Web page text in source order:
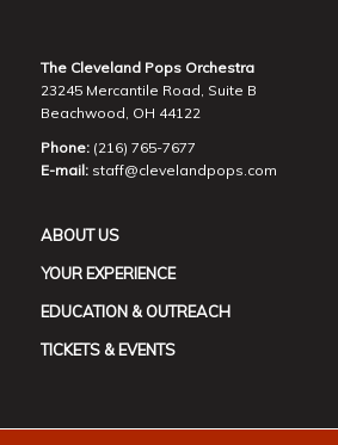
The Cleveland Pops Orchestra
23245 Mercantile Road, Suite B
Beachwood, OH 44122
Phone:(216) 765-7677
E-mail: staff@clevelandpops.com
ABOUT US
YOUR EXPERIENCE
EDUCATION & OUTREACH
TICKETS & EVENTS